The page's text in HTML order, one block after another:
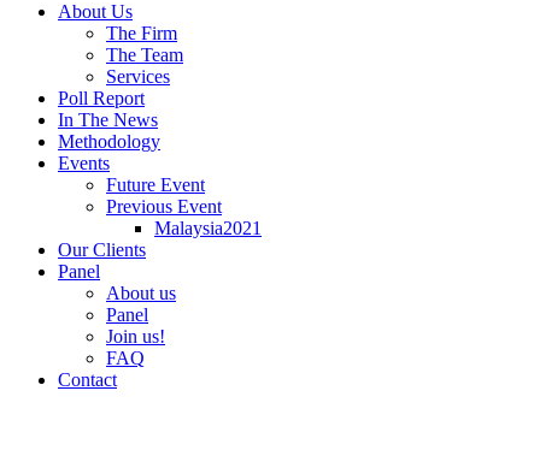
About Us
The Firm
The Team
Services
Poll Report
In The News
Methodology
Events
Future Event
Previous Event
Malaysia2021
Our Clients
Panel
About us
Panel
Join us!
FAQ
Contact